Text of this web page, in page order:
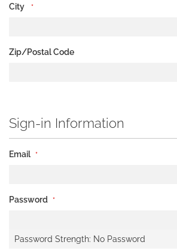
City
Zip/Postal Code
Sign-in Information
Email
Password
Password Strength: No Password